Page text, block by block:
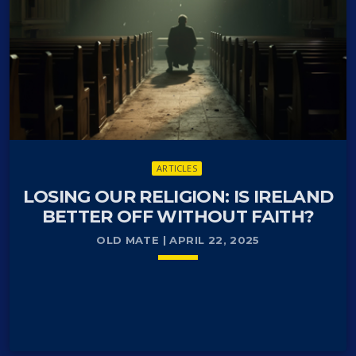
ARTICLES
LOSING OUR RELIGION: IS IRELAND
BETTER OFF WITHOUT FAITH?
OLD MATE | APRIL 22, 2025